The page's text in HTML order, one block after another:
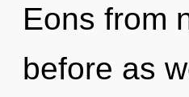
Eons from
before as